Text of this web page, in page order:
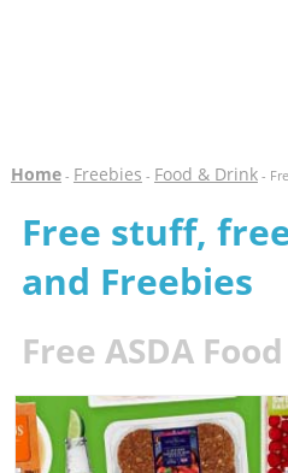
Home- Freebies - Food & Drink-
Free stuff,
and Freebies
Free ASDA